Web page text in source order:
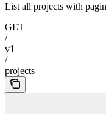
List all projects with
GET
/
v1
/
projects